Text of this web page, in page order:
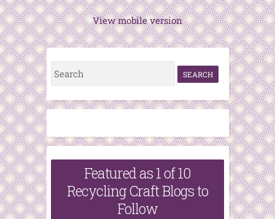
View mobile version
S
e
a
c
h
Featured as 1 of 10
Recycling Craft Blogs to
Follow